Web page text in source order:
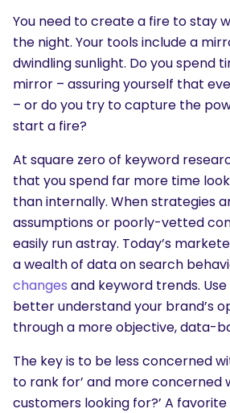
SEARCH
What are you looking for?
You need to create a fire to stay
the night. Your tools include a
dwindling sunlight. Do you spend
mirror – assuring yourself that
– or do you try to capture the
start a fire?
At square zero of keyword
that you spend far more time
than internally. When strategies
assumptions or poorly-vetted
easily run astray. Today’s
a wealth of data on search
changes and keyword trends.
better understand your brand’s
through a more objective, data-
The key is to be less concerned
to rank for’ and more concerned
customers looking for?’ A